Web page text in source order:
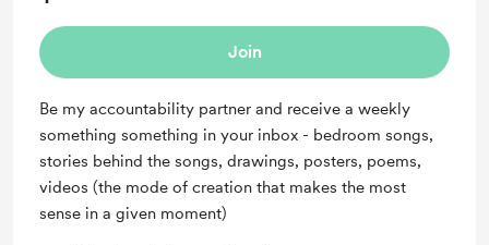
Join
Be my accountability partner and receive a weekly
something something in your inbox - bedroom songs,
stories behind the songs, drawings, posters, poems,
videos (the mode of creation that makes the most
sense in a given moment)